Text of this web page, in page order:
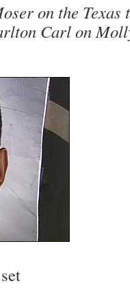
on the Texas
Carl on